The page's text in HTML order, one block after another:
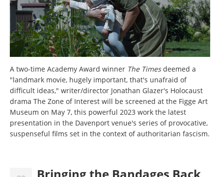
A two-time Academy Award winner The Times deemed a
"landmark movie, hugely important, that's unafraid of
difficult ideas," writer/director Jonathan Glazer's Holocaust
drama The Zone of Interest will be screened at the Figge Art
Museum on May 7, this powerful 2023 work the latest
presentation in the Davenport venue's series of provocative,
suspenseful films set in the context of authoritarian fascism.